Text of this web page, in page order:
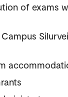
of exams